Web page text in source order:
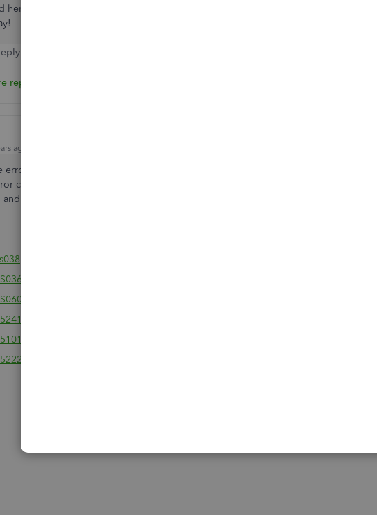
here on how this works. The Community Team is always ready to help. Take care and
reply
ago
can detect with different-
codes. Thus You can Choose to read the troubleshooting Guide according to the i
Procedures are quite straightforward.